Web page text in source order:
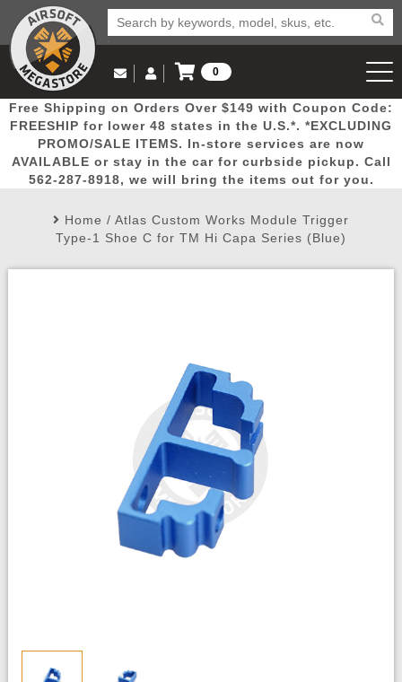
Popular
Picks
Door
Busters
Mega
Deals
New
Arrivals Airsoft
Airsoft
Email Us
(562) 287-8918
Log in to Your Account
Log In
Create Account
My Account My Orders Wish List
0
View Cart
Free Shipping on Orders Over $149 with Coupon Code:
FREESHIP for lower 48 states in the U.S.*. *EXCLUDING
PROMO/SALE ITEMS. In-store services are now
AVAILABLE or stay in the car for curbside pickup. Call
562-287-8918, we will bring the items out for you.
Home / Atlas Custom Works Module Trigger
Type-1 Shoe C for TM Hi Capa Series (Blue)